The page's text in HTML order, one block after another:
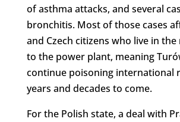
of asthma attacks, and several
bronchitis. Most of those cases
and Czech citizens who live in
to the power plant, meaning
continue poisoning international
years and decades to come.
For the Polish state, a deal with